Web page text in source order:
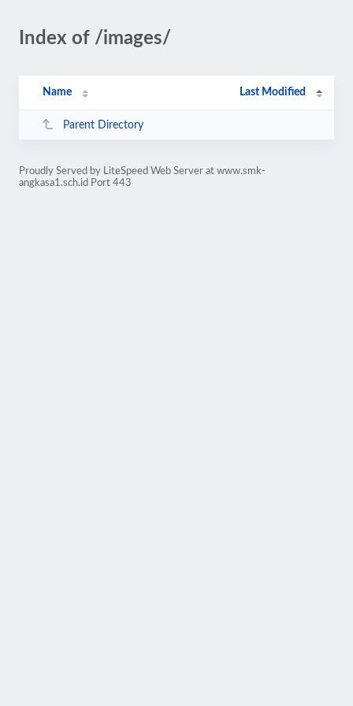
Index of /images/
Name Last Modified
Parent Directory
Proudly Served by LiteSpeed Web Server at www.smk-
angkasa1.sch.id Port 443